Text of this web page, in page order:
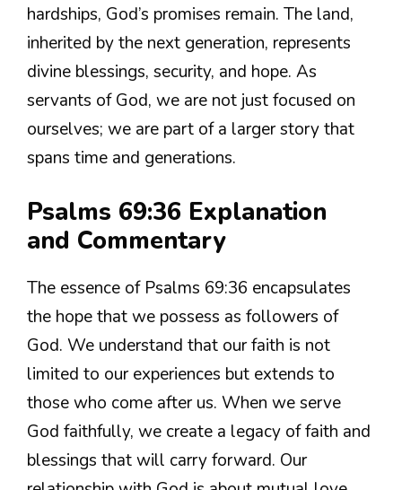
hardships, God’s promises remain. The land,
inherited by the next generation, represents
divine blessings, security, and hope. As
servants of God, we are not just focused on
ourselves; we are part of a larger story that
spans time and generations.
Psalms 69:36 Explanation
and Commentary
The essence of Psalms 69:36 encapsulates
the hope that we possess as followers of
God. We understand that our faith is not
limited to our experiences but extends to
those who come after us. When we serve
God faithfully, we create a legacy of faith and
blessings that will carry forward. Our